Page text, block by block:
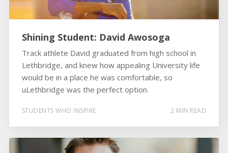
Shining Student: David Awosoga
Track athlete David graduated from high school in
Lethbridge, and knew how appealing University life
would be in a place he was comfortable, so
uLethbridge was the perfect option.
STUDENTS WHO INSPIRE 2 MIN READ